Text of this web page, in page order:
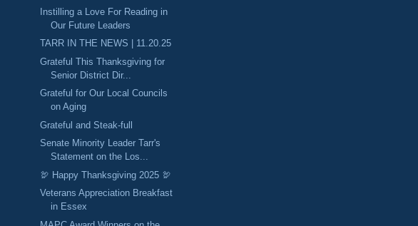
Instilling a Love For Reading in
Our Future Leaders
TARR IN THE NEWS | 11.20.25
Grateful This Thanksgiving for
Senior District Dir...
Grateful for Our Local Councils
on Aging
Grateful and Steak-full
Senate Minority Leader Tarr's
Statement on the Los...
🦃 Happy Thanksgiving 2025 🦃
Veterans Appreciation Breakfast
in Essex